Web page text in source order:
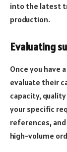
into the latest
production.
Evaluating
Once you have
evaluate their
capacity,
your specific
references,
high-volume